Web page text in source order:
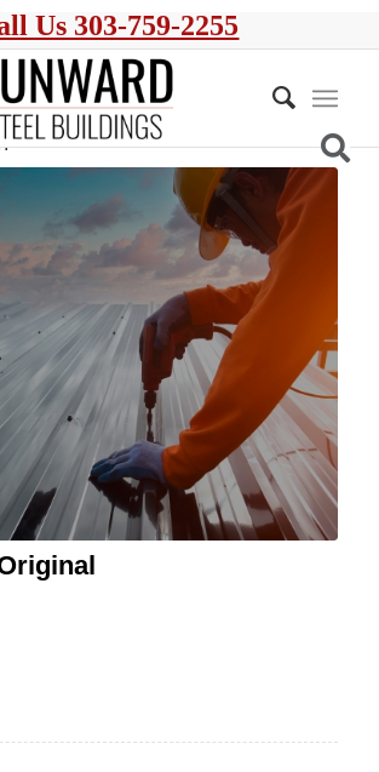
Us 303-759-2255